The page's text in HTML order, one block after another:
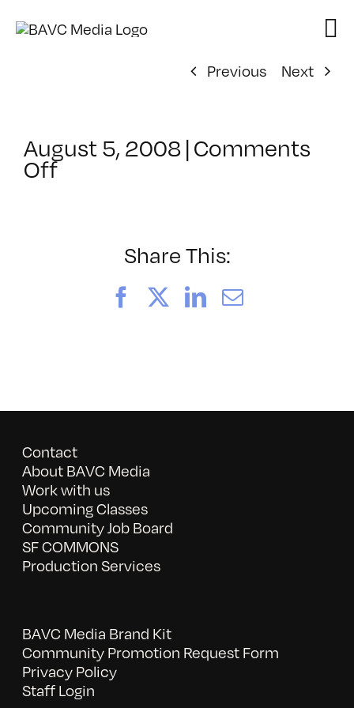
Previous
Next
August 5, 2008 | Comments
Offon
Share This:
FacebookLinkedIn
Email
Contact
About BAVC Media
Work with us
Upcoming Classes
Community Job Board
SF COMMONS
Production Services
BAVC Media Brand Kit
Community Promotion Request Form
Privacy Policy
Staff Login